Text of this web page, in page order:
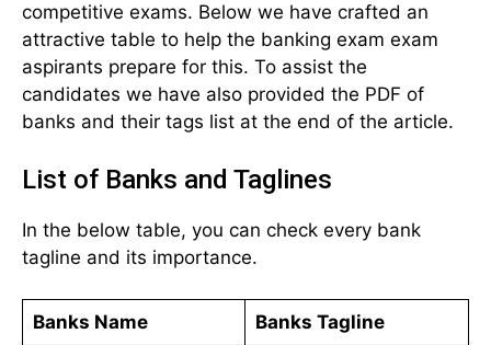
competitive exams. Below we have crafted an
attractive table to help the banking exam exam
aspirants prepare for this. To assist the
candidates we have also provided the PDF of
banks and their tags list at the end of the article.
List of Banks and Taglines
In the below table, you can check every bank
tagline and its importance.
Banks Name Banks Tagline